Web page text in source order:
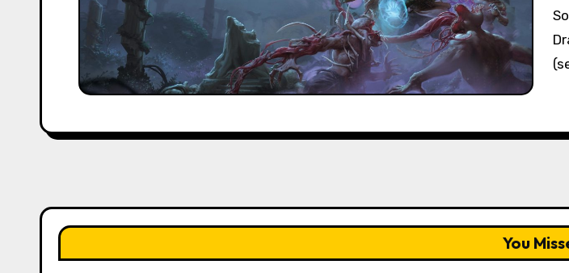
So the ridiculously-popular D&D 5e campaign “Dungeons of
You